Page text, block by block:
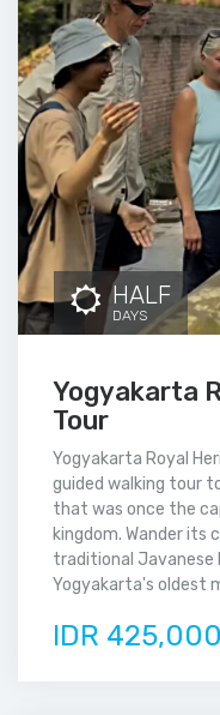
HALF
DAYS
Yogyakarta
Tour
Yogyakarta Royal
guided walking tour
that was once the
kingdom. Wander its
traditional Javanese
Yogyakarta's oldest
IDR 425,000